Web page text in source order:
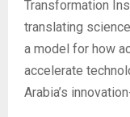
Transformation
translating
a model for how
accelerate
Arabia’s